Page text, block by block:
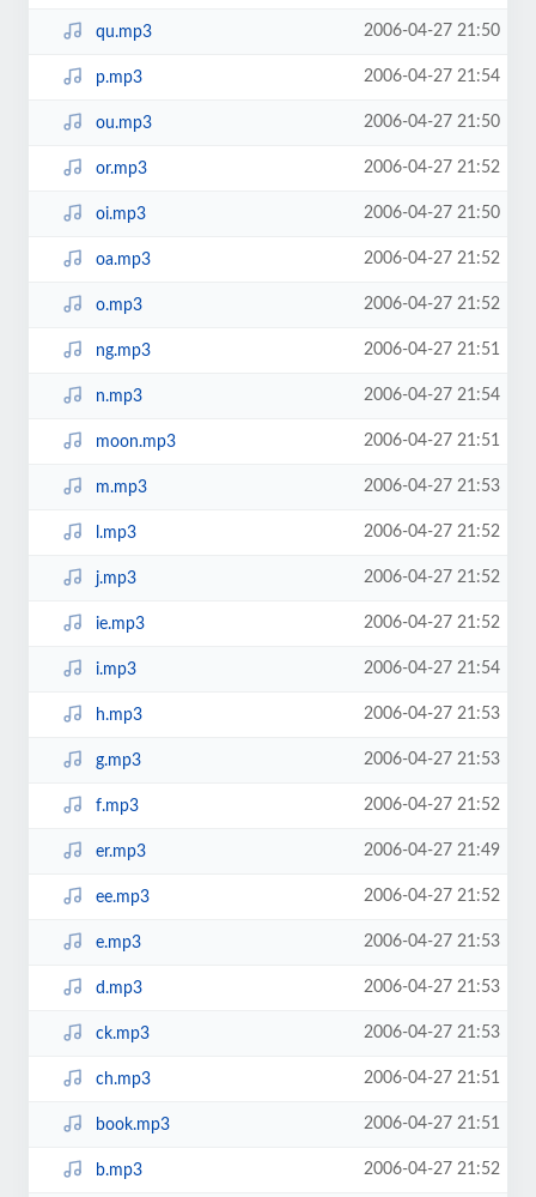
qu.mp3 2006-04-27 21:50
p.mp3 2006-04-27 21:54
ou.mp3 2006-04-27 21:50
or.mp3 2006-04-27 21:52
oi.mp3 2006-04-27 21:50
oa.mp3 2006-04-27 21:52
o.mp3 2006-04-27 21:52
ng.mp3 2006-04-27 21:51
n.mp3 2006-04-27 21:54
moon.mp3 2006-04-27 21:51
m.mp3 2006-04-27 21:53
l.mp3 2006-04-27 21:52
j.mp3 2006-04-27 21:52
ie.mp3 2006-04-27 21:52
i.mp3 2006-04-27 21:54
h.mp3 2006-04-27 21:53
g.mp3 2006-04-27 21:53
f.mp3 2006-04-27 21:52
er.mp3 2006-04-27 21:49
ee.mp3 2006-04-27 21:52
e.mp3 2006-04-27 21:53
d.mp3 2006-04-27 21:53
ck.mp3 2006-04-27 21:53
ch.mp3 2006-04-27 21:51
book.mp3 2006-04-27 21:51
b.mp3 2006-04-27 21:52